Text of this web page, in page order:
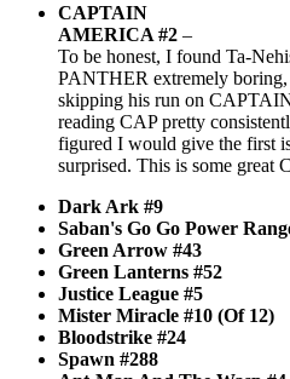
CAPTAIN
AMERICA #2 –
To be honest, I found Ta-
PANTHER extremely boring,
skipping his run on
reading CAP pretty
figured I would give the first
surprised. This is some
Dark Ark #9
Saban's Go Go Power
Green Arrow #43
Green Lanterns #52
Justice League #5
Mister Miracle #10 (Of 12)
Bloodstrike #24
Spawn #288